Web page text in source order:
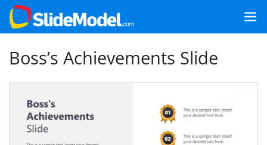
Boss’s Achievements Slide